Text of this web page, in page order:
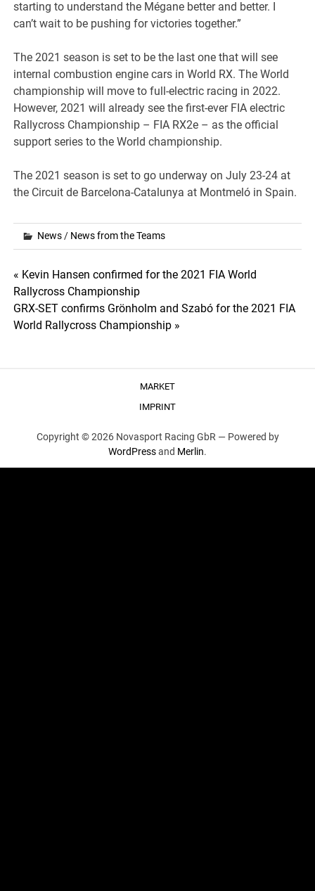
starting to understand the Mégane better and better. I
can’t wait to be pushing for victories together.”
The 2021 season is set to be the last one that will see
internal combustion engine cars in World RX. The World
championship will move to full-electric racing in 2022.
However, 2021 will already see the first-ever FIA electric
Rallycross Championship – FIA RX2e – as the official
support series to the World championship.
The 2021 season is set to go underway on July 23-24 at
the Circuit de Barcelona-Catalunya at Montmeló in Spain.
News/ News from the Teams
Post
navigation
« Kevin Hansen confirmed for the 2021 FIA World
Rallycross Championship
GRX-SET confirms Grönholm and Szabó for the 2021 FIA
World Rallycross Championship »
MARKET
IMPRINT
Copyright © 2026 Novasport Racing GbR — Powered by
WordPressand Merlin.